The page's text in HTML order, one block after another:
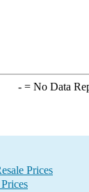
-= No Data
Prices